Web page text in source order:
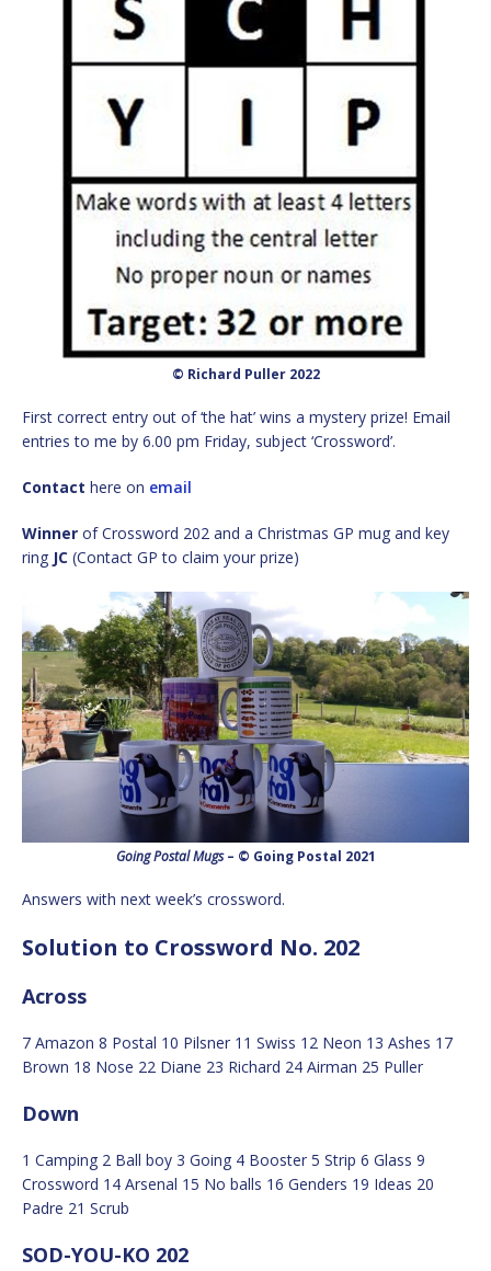
© Richard Puller 2022
First correct entry out of ‘the hat’ wins a mystery prize! Email
entries to me by 6.00 pm Friday, subject ‘Crossword’.
Contact here on email
Winner of Crossword 202 and a Christmas GP mug and key
ring JC (Contact GP to claim your prize)
Going Postal Mugs– © Going Postal 2021
Answers with next week’s crossword.
Solution to Crossword No. 202
Across
7 Amazon 8 Postal 10 Pilsner 11 Swiss 12 Neon 13 Ashes 17
Brown 18 Nose 22 Diane 23 Richard 24 Airman 25 Puller
Down
1 Camping 2 Ball boy 3 Going 4 Booster 5 Strip 6 Glass 9
Crossword 14 Arsenal 15 No balls 16 Genders 19 Ideas 20
Padre 21 Scrub
SOD-YOU-KO 202